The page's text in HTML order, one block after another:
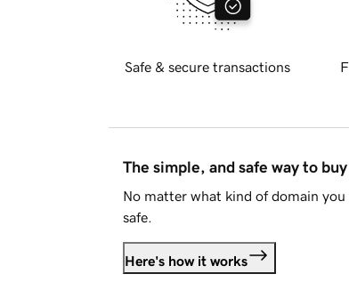
Safe & secure transactions
The simple, and safe way to
No matter what kind of domain
safe.
Here's how it works